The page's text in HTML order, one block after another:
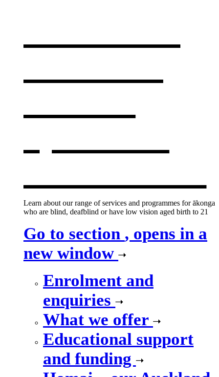
Learn about our range of services and programmes for ākonga
who are blind, deafblind or have low vision aged birth to 21
Go to section , opens in a
new window
Enrolment and
enquiries
What we offer
Educational support
and funding